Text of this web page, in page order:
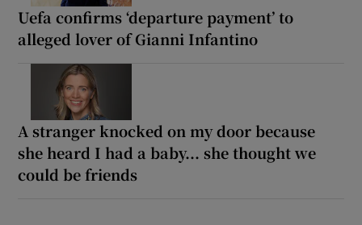
Uefa confirms ‘departure payment’ to
alleged lover of Gianni Infantino
A stranger knocked on my door because
she heard I had a baby... she thought we
could be friends